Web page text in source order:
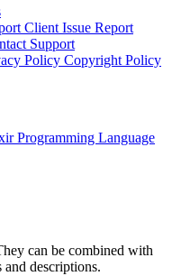
Client Issue Report
Support
Policy Copyright Policy
Programming Language
can be combined with
and descriptions.